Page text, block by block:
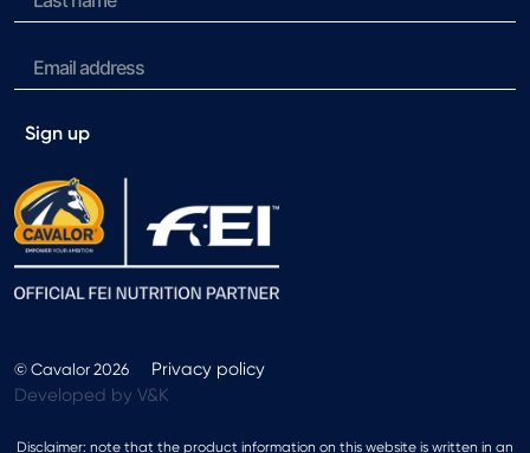
Sign up
© Cavalor 2026
Privacy policy
Developed by V&K
Disclaimer: note that the product information on this website is written in an